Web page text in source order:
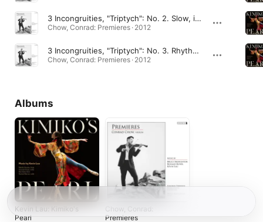
3 Incongruities, "Triptych": No. 2. Slow, in a singing style
Chow, Conrad: Premieres · 2012
3 Incongruities, "Triptych": No. 3. Rhythmically, with a bounce
Chow, Conrad: Premieres · 2012
Albums
Kevin Lau: Kimiko's
Pearl
Chow, Conrad:
Premieres